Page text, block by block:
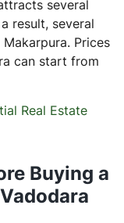
several
result, several
Prices
can start from
Real Estate
Buying a